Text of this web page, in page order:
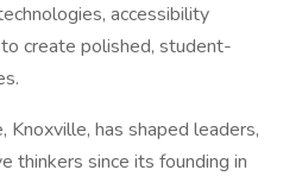
accessibility
create polished, student-
Knoxville, has shaped leaders,
thinkers since its founding in